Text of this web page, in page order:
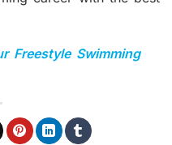
Freestyle Swimming